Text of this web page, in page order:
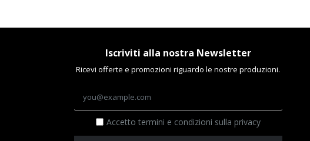
Iscriviti alla nostra Newsletter
Ricevi offerte e promozioni riguardo le nostre produzioni.
Accetto termini e condizioni sulla privacy